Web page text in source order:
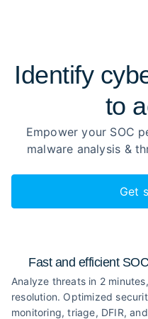
Identify
to
Empower your SOC
malware analysis &
Get
Fast and efficient SOC
Analyze threats in 2
resolution. Optimized
monitoring, triage, DFIR,